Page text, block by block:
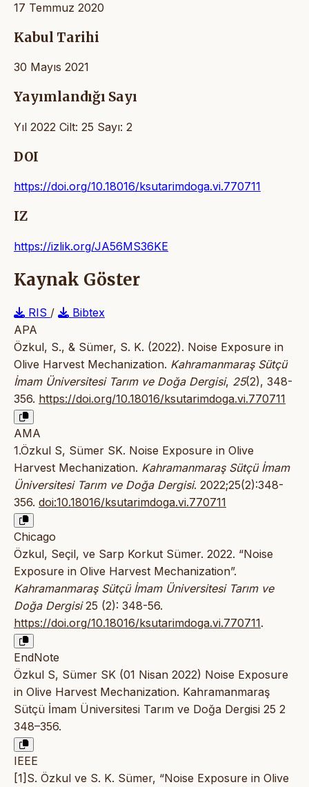
17 Temmuz 2020
Kabul Tarihi
30 Mayıs 2021
Yayımlandığı Sayı
Yıl 2022 Cilt: 25 Sayı: 2
DOI
https://doi.org/10.18016/ksutarimdoga.vi.770711
IZ
https://izlik.org/JA56MS36KE
Kaynak Göster
RIS /
Bibtex
APA
Özkul, S., & Sümer, S. K. (2022). Noise Exposure in
Olive Harvest Mechanization. Kahramanmaraş Sütçü
İmam Üniversitesi Tarım ve Doğa Dergisi, 25(2), 348-
356. https://doi.org/10.18016/ksutarimdoga.vi.770711
AMA
1.Özkul S, Sümer SK. Noise Exposure in Olive
Harvest Mechanization. Kahramanmaraş Sütçü İmam
Üniversitesi Tarım ve Doğa Dergisi. 2022;25(2):348-
356. doi:10.18016/ksutarimdoga.vi.770711
Chicago
Özkul, Seçil, ve Sarp Korkut Sümer. 2022. “Noise
Exposure in Olive Harvest Mechanization”.
Kahramanmaraş Sütçü İmam Üniversitesi Tarım ve
Doğa Dergisi25 (2): 348-56.
https://doi.org/10.18016/ksutarimdoga.vi.770711.
EndNote
Özkul S, Sümer SK (01 Nisan 2022) Noise Exposure
in Olive Harvest Mechanization. Kahramanmaraş
Sütçü İmam Üniversitesi Tarım ve Doğa Dergisi 25 2
348–356.
IEEE
[1]S. Özkul ve S. K. Sümer, “Noise Exposure in Olive